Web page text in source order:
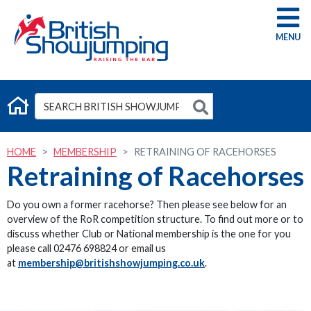
G
HOME MEMBERSHIP RETRAINING OF RACEHORSES
Retraining of Racehorses
Do you own a former racehorse? Then please see below for an
overview of the RoR competition structure. To find out more or to
discuss whether Club or National membership is the one for you
please call 02476 698824 or email us
at membership@britishshowjumping.co.uk.